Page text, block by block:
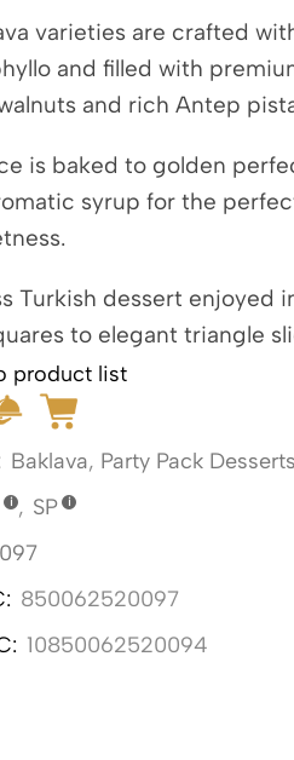
varieties are crafted
and filled with
and rich Antep
is baked to golden
syrup for the
Turkish dessert enjoyed
to elegant triangle
product list
Baklava, Party Pack Desserts
, SP
850062520097
10850062520094